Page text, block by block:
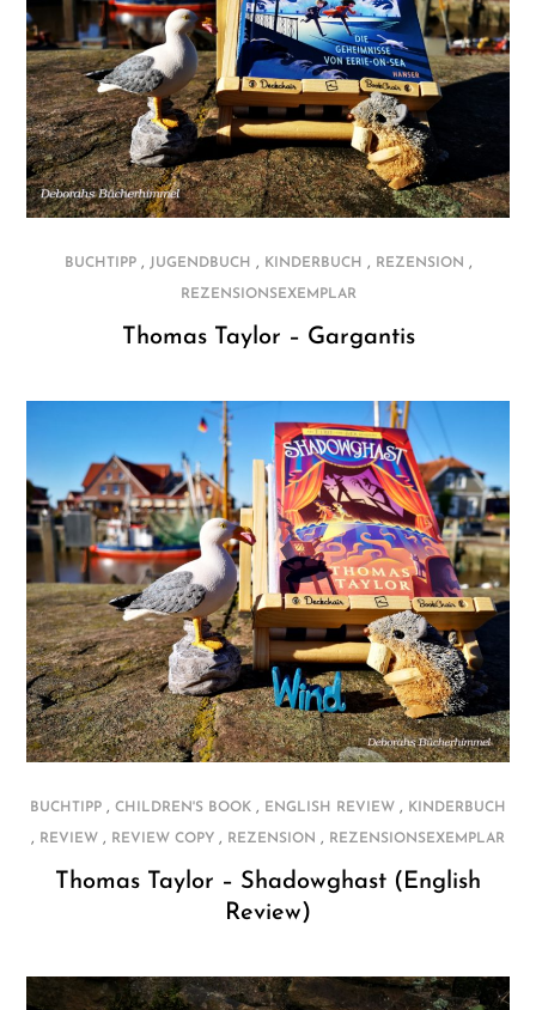
BUCHTIPP, JUGENDBUCH , KINDERBUCH , REZENSION ,
REZENSIONSEXEMPLAR
Thomas Taylor – Gargantis
BUCHTIPP , CHILDREN'S BOOK , ENGLISH REVIEW , KINDERBUCH
, REVIEW , REVIEW COPY , REZENSION , REZENSIONSEXEMPLAR
Thomas Taylor – Shadowghast (English
Review)